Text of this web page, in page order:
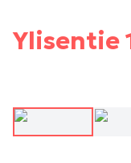
Ylisentie